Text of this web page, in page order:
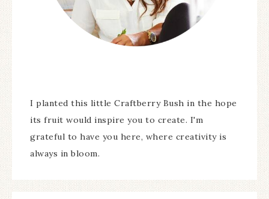
I planted this little Craftberry Bush in the hope
its fruit would inspire you to create. I'm
grateful to have you here, where creativity is
always in bloom.